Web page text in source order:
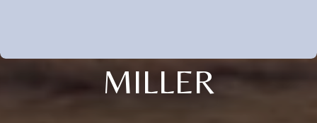
MILLER